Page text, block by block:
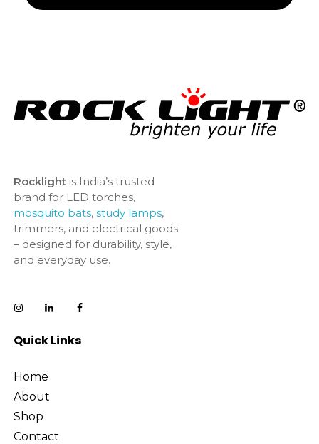
Rocklightis India’s trusted
brand for LED torches,
mosquito bats, study lamps,
trimmers, and electrical goods
– designed for durability, style,
and everyday use.
Quick Links
Home
About
Shop
Contact